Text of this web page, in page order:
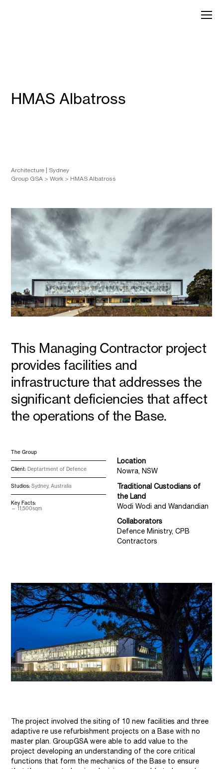
HMAS Albatross
Architecture
Sydney
Group GSA > Work > HMAS Albatross
This Managing Contractor project
provides facilities and
infrastructure that addresses the
significant deficiencies that affect
the operations of the Base.
The Group
Client: Deptartment of Defence
Studios: Sydney, Australia
Key Facts:
11,500sqm
Location
Nowra, NSW
Traditional Custodians of
the Land
Wodi Wodi and Wandandian
Collaborators
Defence Ministry, CPB
Contractors
The project involved the siting of 10 new facilities and three
adaptive re use refurbishment projects on a Base with no
master plan. GroupGSA were able to add value to the
project developing an understanding of the core critical
functions that form the mechanics of the Base to ensure